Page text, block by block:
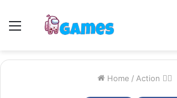
Menu
Home / Action 🤷‍♂️